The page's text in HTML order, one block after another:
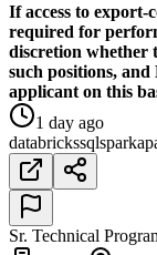
If access to export-
required for
discretion whether
such positions,
applicant on this
1 day ago
databrickssqlspark
Sr. Technical